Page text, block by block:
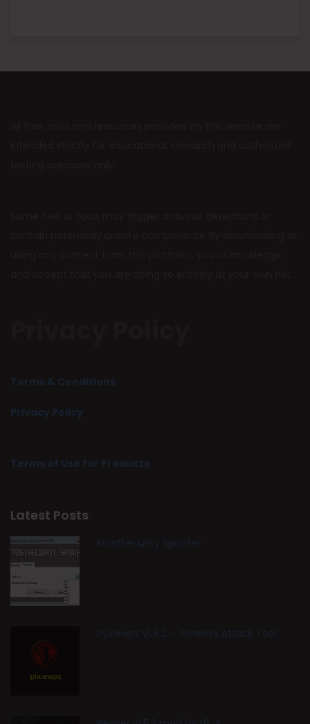
Terms & Conditions
Privacy Policy
Terms of Use for Products
Latest Posts
MostSecurity Spoofer
Pyxiewps v1.4.2 – Wireless Attack Tool